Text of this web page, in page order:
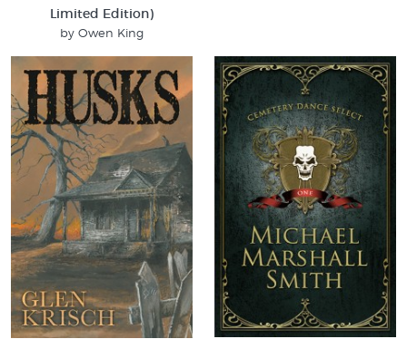
Limited Edition)
by Owen King